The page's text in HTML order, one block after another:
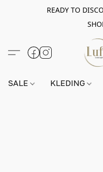
READY TO
SALE KLEDING